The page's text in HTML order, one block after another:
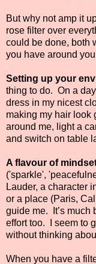
But why not amp it
rose filter over
could be done, both
you have around
Setting up your
thing to do. On a day
dress in my nicest
making my hair look
around me, light a
and switch on table
A flavour of
('sparkle',
Lauder, a character
or a place (Paris,
guide me. It’s much
effort too. I seem to
without thinking
When you have a